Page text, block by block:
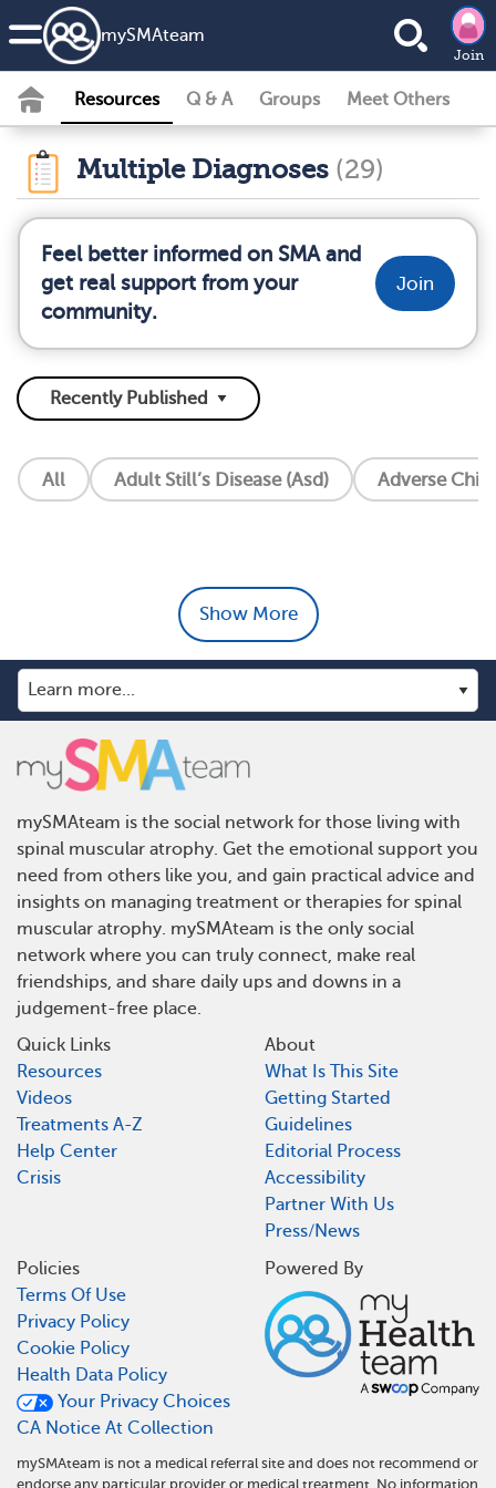
mySMAteam
Join
Resources Q & A Groups Meet Others
Multiple Diagnoses (29)
Feel better informed on SMA and
get real support from your
community.
Join
All Adult Still’s Disease (Asd) Adverse
Show More
mySMAteam is the social network for those living with
spinal muscular atrophy. Get the emotional support you
need from others like you, and gain practical advice and
insights on managing treatment or therapies for spinal
muscular atrophy. mySMAteam is the only social
network where you can truly connect, make real
friendships, and share daily ups and downs in a
judgement-free place.
Quick Links
Resources
Videos
Treatments A-Z
Help Center
Crisis
About
What Is This Site
Getting Started
Guidelines
Editorial Process
Accessibility
Partner With Us
Press/News
Policies
Terms Of Use
Privacy Policy
Cookie Policy
Health Data Policy
Your Privacy Choices
CA Notice At Collection
Powered By
mySMAteam is not a medical referral site and does not recommend or
endorse any particular provider or medical treatment. No information